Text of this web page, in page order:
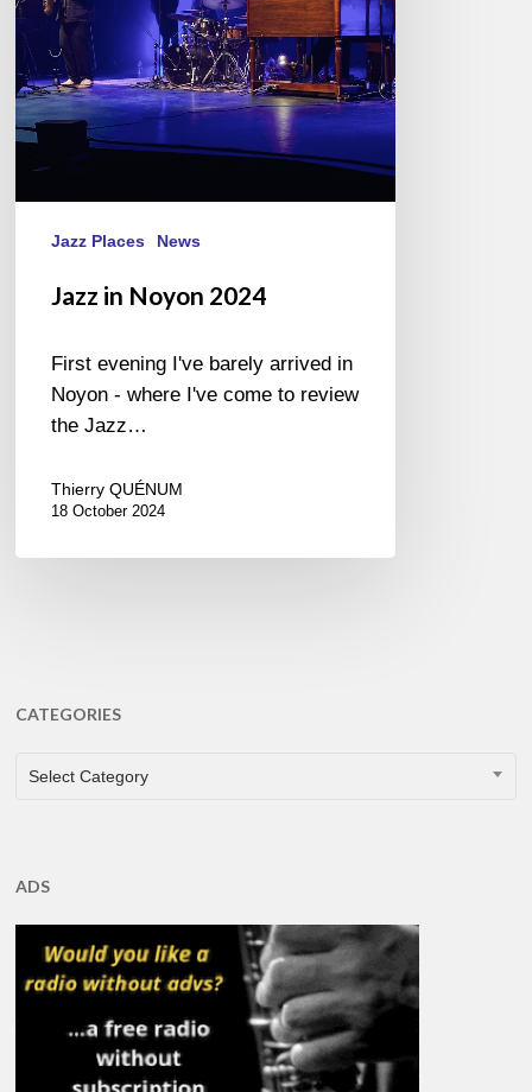
Jazz Places News
Jazz in Noyon 2024
First evening I've barely arrived in
Noyon - where I've come to review
the Jazz…
Thierry QUÉNUM
18 October 2024
CATEGORIES
CATEGORIES
Select Category
ADS